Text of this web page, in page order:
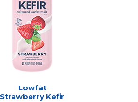
Lowfat
Strawberry Kefir